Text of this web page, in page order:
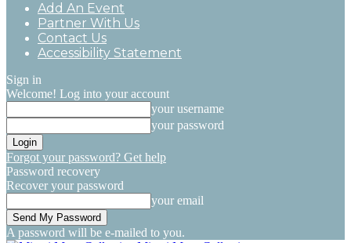
Add An Event
Partner With Us
Contact Us
Accessibility Statement
Sign in
Welcome! Log into your account
your username
your password
Forgot your password? Get help
Password recovery
Recover your password
your email
A password will be e-mailed to you.